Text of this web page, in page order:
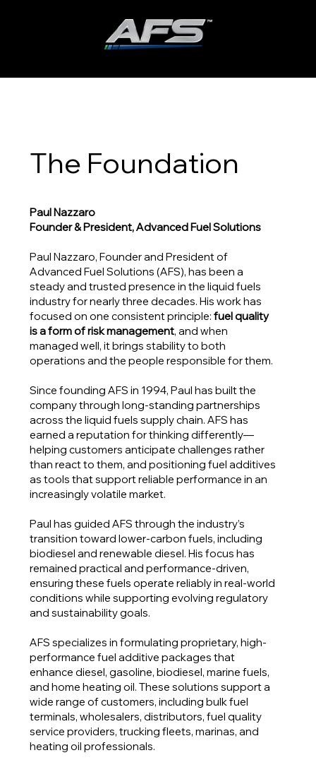
The Foundation
Paul Nazzaro
Founder & President, Advanced Fuel Solutions
Paul Nazzaro, Founder and President of
Advanced Fuel Solutions (AFS), has been a
steady and trusted presence in the liquid fuels
industry for nearly three decades. His work has
focused on one consistent principle: fuel quality
is a form of risk management, and when
managed well, it brings stability to both
operations and the people responsible for them.
Since founding AFS in 1994, Paul has built the
company through long-standing partnerships
across the liquid fuels supply chain. AFS has
earned a reputation for thinking differently—
helping customers anticipate challenges rather
than react to them, and positioning fuel additives
as tools that support reliable performance in an
increasingly volatile market.
Paul has guided AFS through the industry’s
transition toward lower-carbon fuels, including
biodiesel and renewable diesel. His focus has
remained practical and performance-driven,
ensuring these fuels operate reliably in real-world
conditions while supporting evolving regulatory
and sustainability goals.
AFS specializes in formulating proprietary, high-
performance fuel additive packages that
enhance diesel, gasoline, biodiesel, marine fuels,
and home heating oil. These solutions support a
wide range of customers, including bulk fuel
terminals, wholesalers, distributors, fuel quality
service providers, trucking fleets, marinas, and
heating oil professionals.